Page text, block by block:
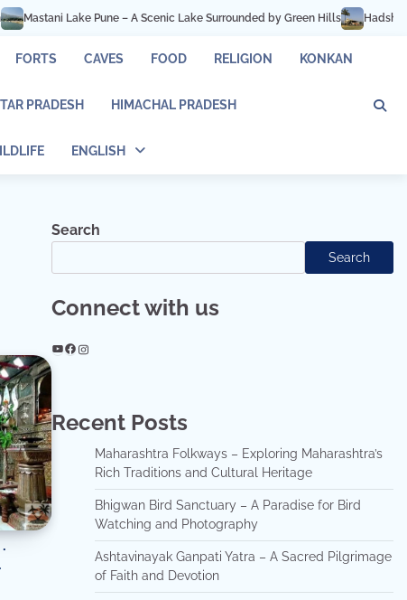
– A Scenic Lake Surrounded by Green Hills Hadshi Temple Pune –
FORTS CAVES FOOD RELIGION KONKAN
PRADESH HIMACHAL PRADESH
ENGLISH
Search
Search
Connect with us
YouTube
Facebook
Instagram
Recent Posts
Maharashtra Folkways – Exploring Maharashtra’s
Rich Traditions and Cultural Heritage
Bhigwan Bird Sanctuary – A Paradise for Bird
Watching and Photography
Ashtavinayak Ganpati Yatra – A Sacred Pilgrimage
of Faith and Devotion